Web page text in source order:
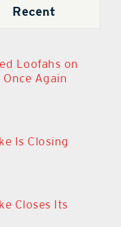
Recent
Loofahs on
Again
Is Closing
Closes Its